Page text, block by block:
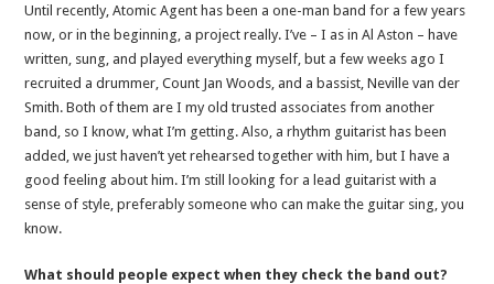
Until recently, Atomic Agent has been a one-man band for a few years
now, or in the beginning, a project really. I’ve – I as in Al Aston – have
written, sung, and played everything myself, but a few weeks ago I
recruited a drummer, Count Jan Woods, and a bassist, Neville van der
Smith. Both of them are I my old trusted associates from another
band, so I know, what I’m getting. Also, a rhythm guitarist has been
added, we just haven’t yet rehearsed together with him, but I have a
good feeling about him. I’m still looking for a lead guitarist with a
sense of style, preferably someone who can make the guitar sing, you
know.
What should people expect when they check the band out?